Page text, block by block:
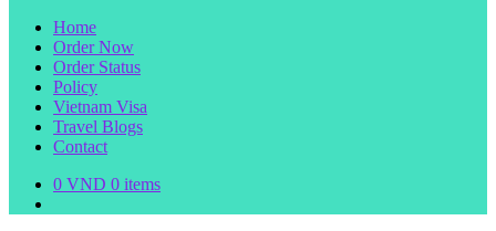
Home
Order Now
Order Status
Policy
Vietnam Visa
Travel Blogs
Contact
0 VND 0 items